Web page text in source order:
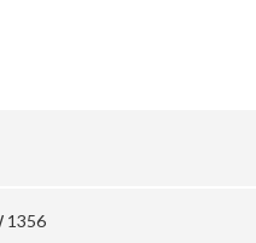
1356